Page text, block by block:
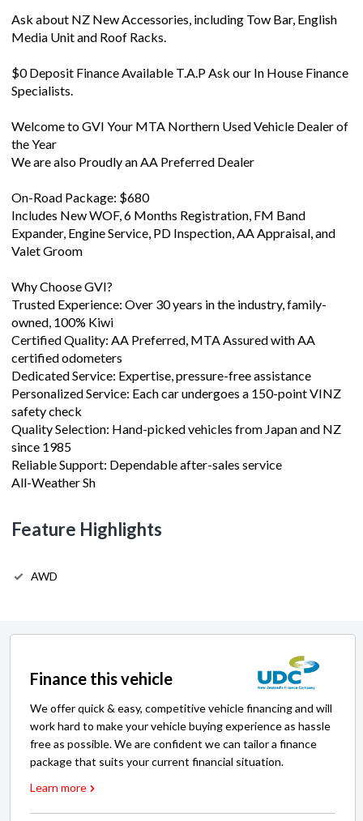
Ask about NZ New Accessories, including Tow Bar, English
Media Unit and Roof Racks.
$0 Deposit Finance Available T.A.P Ask our In House Finance
Specialists.
Welcome to GVI Your MTA Northern Used Vehicle Dealer of
the Year
We are also Proudly an AA Preferred Dealer
On-Road Package: $680
Includes New WOF, 6 Months Registration, FM Band
Expander, Engine Service, PD Inspection, AA Appraisal, and
Valet Groom
Why Choose GVI?
Trusted Experience: Over 30 years in the industry, family-
owned, 100% Kiwi
Certified Quality: AA Preferred, MTA Assured with AA
certified odometers
Dedicated Service: Expertise, pressure-free assistance
Personalized Service: Each car undergoes a 150-point VINZ
safety check
Quality Selection: Hand-picked vehicles from Japan and NZ
since 1985
Reliable Support: Dependable after-sales service
All-Weather Sh
Feature Highlights
AWD
Finance this vehicle
We offer quick & easy, competitive vehicle financing and will
work hard to make your vehicle buying experience as hassle
free as possible. We are confident we can tailor a finance
package that suits your current financial situation.
Learn more